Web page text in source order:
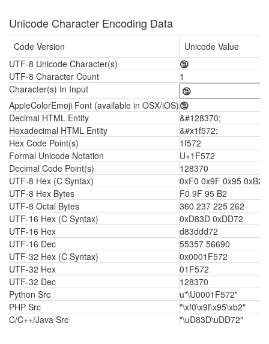
Unicode Character Encoding Data
Code Version
Unicode Value
UTF-8 Unicode Character(s)
🕲
UTF-8 Character Count
1
Character(s) In Input
AppleColorEmoji Font (available in OSX/iOS)🕲
Decimal HTML Entity
&#128370;
Hexadecimal HTML Entity
&#x1f572;
Hex Code Point(s)
1f572
Formal Unicode Notation
U+1F572
Decimal Code Point(s)
128370
UTF-8 Hex (C Syntax)
0xF0 0x9F 0x95 0xB2
UTF-8 Hex Bytes
F0 9F 95 B2
UTF-8 Octal Bytes
360 237 225 262
UTF-16 Hex (C Syntax)
0xD83D 0xDD72
UTF-16 Hex
d83ddd72
UTF-16 Dec
55357 56690
UTF-32 Hex (C Syntax)
0x0001F572
UTF-32 Hex
01F572
UTF-32 Dec
128370
Python Src
u"\U0001F572"
PHP Src
"\xf0\x9f\x95\xb2"
C/C++/Java Src
"\uD83D\uDD72"